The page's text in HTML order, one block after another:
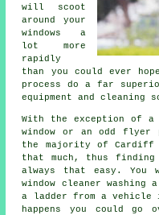
will scoot
around your
windows a
lot more
rapidly
than you could ever
process do a far
equipment and cleaning
With the exception of
window or an odd flyer
the majority of Cardiff
that much, thus
always that easy. You
window cleaner washing
a ladder from a vehicle
happens you could